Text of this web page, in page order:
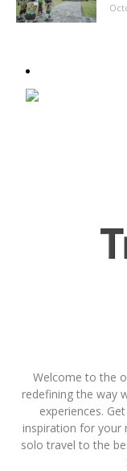
Welcome to the
redefining the way
experiences.
inspiration for your
solo travel to the